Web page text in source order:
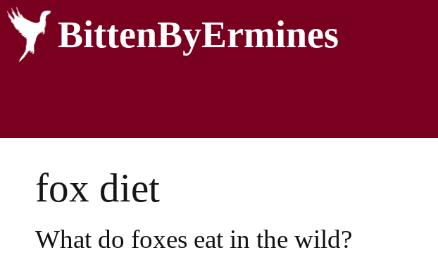
BittenByErmines
fox diet
What do foxes eat in the wild?